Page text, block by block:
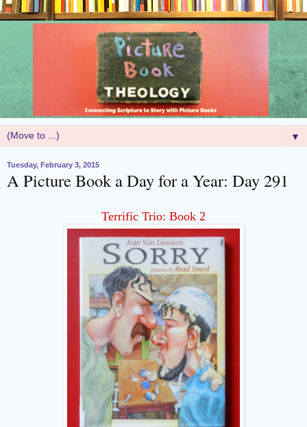
▼
Tuesday, February 3, 2015
A Picture Book a Day for a Year: Day 291
Terrific Trio: Book 2